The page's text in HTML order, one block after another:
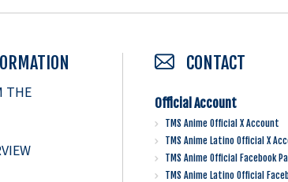
THE
CONTACT
Official Account
TMS Anime Official X Account
TMS Anime Latino Official X
TMS Anime Official Facebook
TMS Anime Latino Official